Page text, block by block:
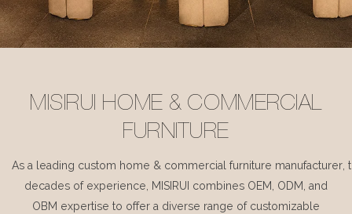
MISIRUI HOME & COMMERCIAL
FURNITURE
As a leading custom home & commercial furniture manufacturer,
decades of experience, MISIRUI combines OEM, ODM, and
OBM expertise to offer a diverse range of customizable